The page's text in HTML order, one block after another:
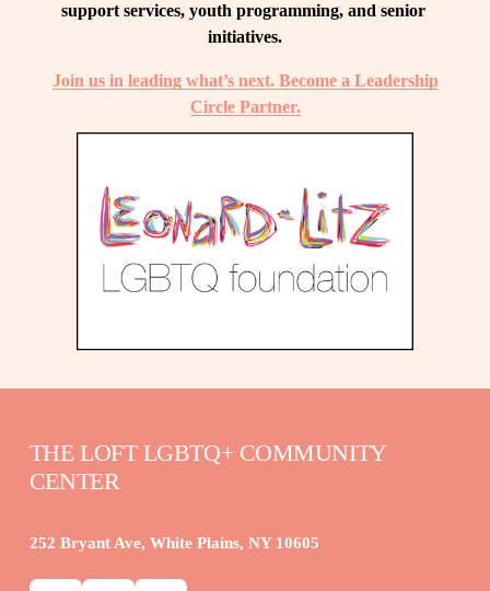
support services, youth programming, and senior
initiatives.
Join us in leading what’s next. Become a Leadership
Circle Partner.
THE LOFT LGBTQ+ COMMUNITY
CENTER
252 Bryant Ave, White Plains, NY 10605